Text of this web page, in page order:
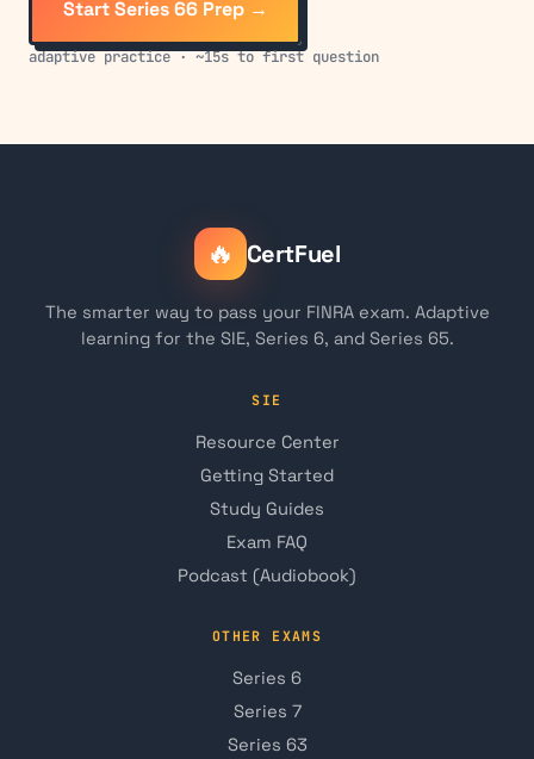
Start Series 66 Prep →
adaptive practice · ~15s to first question
🔥 CertFuel
The smarter way to pass your FINRA exam. Adaptive
learning for the SIE, Series 6, and Series 65.
SIE
Resource Center
Getting Started
Study Guides
Exam FAQ
Podcast (Audiobook)
OTHER EXAMS
Series 6
Series 7
Series 63